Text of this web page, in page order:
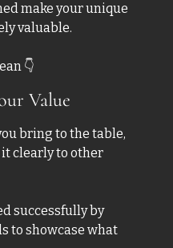
make your unique
valuable.
👇
Value
bring to the table,
clearly to other
successfully by
to showcase what